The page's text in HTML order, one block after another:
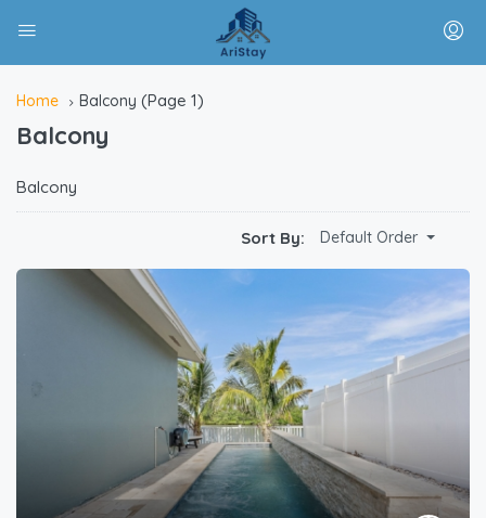
Home Balcony (Page 1)
Balcony
Balcony
Sort By: Default Order